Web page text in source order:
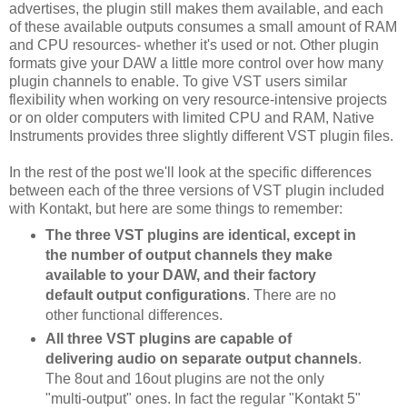
advertises, the plugin still makes them available, and each
of these available outputs consumes a small amount of RAM
and CPU resources- whether it's used or not. Other plugin
formats give your DAW a little more control over how many
plugin channels to enable. To give VST users similar
flexibility when working on very resource-intensive projects
or on older computers with limited CPU and RAM, Native
Instruments provides three slightly different VST plugin files.
In the rest of the post we'll look at the specific differences
between each of the three versions of VST plugin included
with Kontakt, but here are some things to remember:
The three VST plugins are identical, except in
the number of output channels they make
available to your DAW, and their factory
default output configurations. There are no
other functional differences.
All three VST plugins are capable of
delivering audio on separate output channels.
The 8out and 16out plugins are not the only
"multi-output" ones. In fact the regular "Kontakt 5"